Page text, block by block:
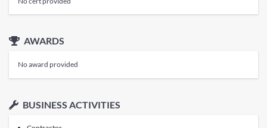
AWARDS
No award provided
BUSINESS ACTIVITIES